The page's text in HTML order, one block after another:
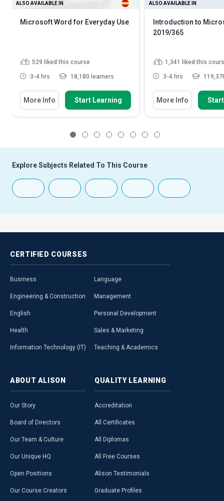
ALSO AVAILABLE IN
Microsoft Word for Everyday Use
529 liked this course
3-4 hrs 18,180 learners
More Info Start Learning
ALSO AVAILABLE IN
Introduction to
2019/365
1,341 liked this
3-4 hrs
More Info
Explore Subjects Related To This Course
CERTIFIED COURSES
Business
Engineering & Construction
English
Health
Information Technology (IT)
Language
Management
Personal Development
Sales & Marketing
Teaching & Academics
ABOUT ALISON
Our Story
Board of Directors
Our Team & Culture
Our Unique HQ
Open Positions
Our Course Creators
QUALITY LEARNING
Accreditation
All Certificates
All Diplomas
All Free Courses
Alison Testimonials
Graduate Profiles